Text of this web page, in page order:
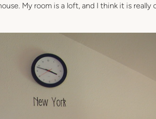
My room is a loft, and I think it is really